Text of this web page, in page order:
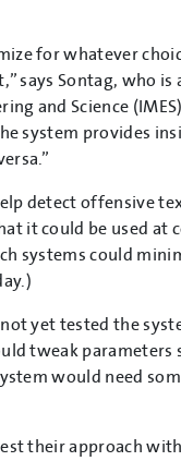
for whatever
says Sontag, who
and Science
system provides
detect offensive
it could be used at
systems could
yet tested the
tweak
would need
their approach